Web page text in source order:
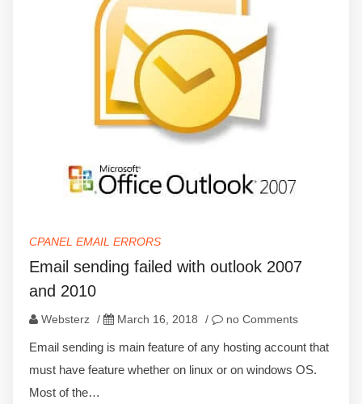
CPANEL EMAIL ERRORS
Email sending failed with outlook 2007
and 2010
Websterz / March 16, 2018 / no Comments
Email sending is main feature of any hosting account that
must have feature whether on linux or on windows OS.
Most of the…